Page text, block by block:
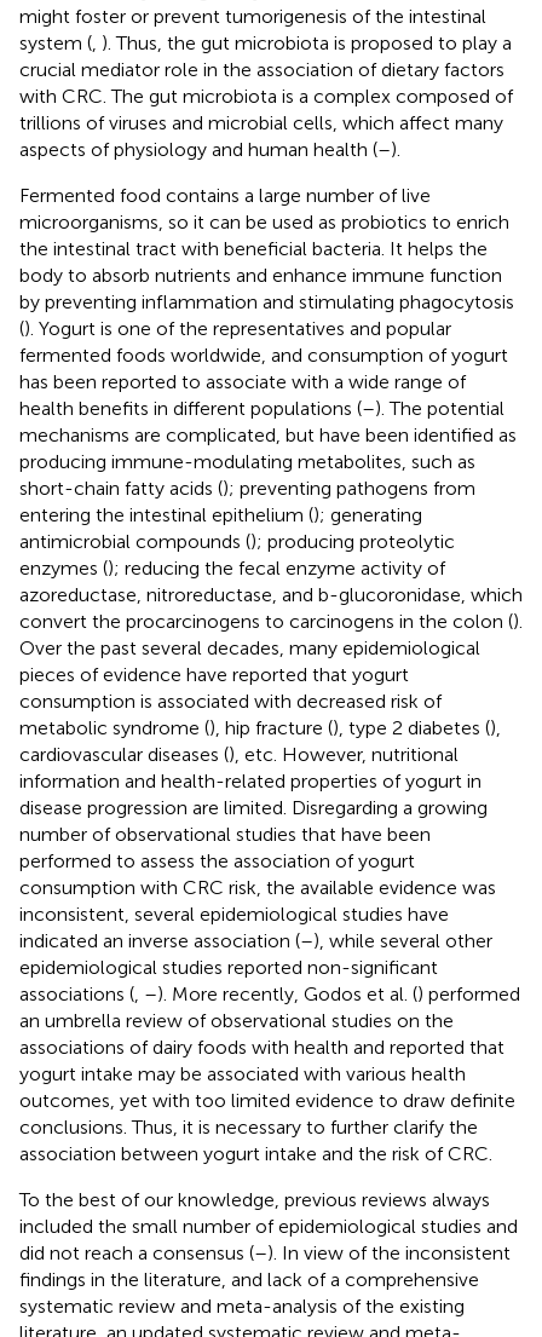
might foster or prevent tumorigenesis of the intestinal
system ( ). Thus, the gut microbiota is proposed to play a
crucial mediator role in the association of dietary factors
with CRC. The gut microbiota is a complex composed of
trillions of viruses and microbial cells, which affect many
aspects of physiology and human health (–).
Fermented food contains a large number of live
microorganisms, so it can be used as probiotics to enrich
the intestinal tract with beneficial bacteria. It helps the
body to absorb nutrients and enhance immune function
by preventing inflammation and stimulating phagocytosis
(). Yogurt is one of the representatives and popular
fermented foods worldwide, and consumption of yogurt
has been reported to associate with a wide range of
health benefits in different populations (–). The potential
mechanisms are complicated, but have been identified as
producing immune-modulating metabolites, such as
short-chain fatty acids (); preventing pathogens from
entering the intestinal epithelium (); generating
antimicrobial compounds (); producing proteolytic
enzymes (); reducing the fecal enzyme activity of
azoreductase, nitroreductase, and b-glucoronidase, which
convert the procarcinogens to carcinogens in the colon ().
Over the past several decades, many epidemiological
pieces of evidence have reported that yogurt
consumption is associated with decreased risk of
metabolic syndrome (), hip fracture (), type 2 diabetes (),
cardiovascular diseases (), etc. However, nutritional
information and health-related properties of yogurt in
disease progression are limited. Disregarding a growing
number of observational studies that have been
performed to assess the association of yogurt
consumption with CRC risk, the available evidence was
inconsistent, several epidemiological studies have
indicated an inverse association (–), while several other
epidemiological studies reported non-significant
associations ( –). More recently, Godos et al. () performed
an umbrella review of observational studies on the
associations of dairy foods with health and reported that
yogurt intake may be associated with various health
outcomes, yet with too limited evidence to draw definite
conclusions. Thus, it is necessary to further clarify the
association between yogurt intake and the risk of CRC.
To the best of our knowledge, previous reviews always
included the small number of epidemiological studies and
did not reach a consensus (–). In view of the inconsistent
findings in the literature, and lack of a comprehensive
systematic review and meta-analysis of the existing
literature, an updated systematic review and meta-